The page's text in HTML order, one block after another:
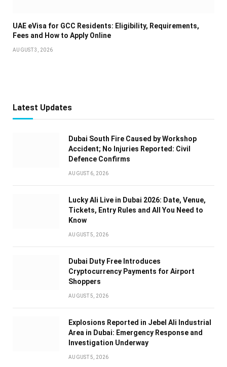
UAE eVisa for GCC Residents: Eligibility, Requirements,
Fees and How to Apply Online
AUGUST 3, 2026
Latest Updates
Dubai South Fire Caused by Workshop
Accident; No Injuries Reported: Civil
Defence Confirms
AUGUST 6, 2026
Lucky Ali Live in Dubai 2026: Date, Venue,
Tickets, Entry Rules and All You Need to
Know
AUGUST 5, 2026
Dubai Duty Free Introduces
Cryptocurrency Payments for Airport
Shoppers
AUGUST 5, 2026
Explosions Reported in Jebel Ali Industrial
Area in Dubai: Emergency Response and
Investigation Underway
AUGUST 5, 2026